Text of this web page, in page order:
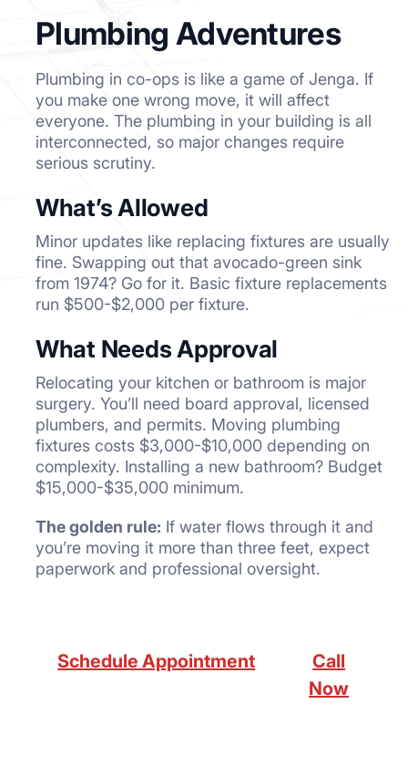
Plumbing Adventures
Plumbing in co-ops is like a game of Jenga. If
you make one wrong move, it will affect
everyone. The plumbing in your building is all
interconnected, so major changes require
serious scrutiny.
What’s Allowed
Minor updates like replacing fixtures are usually
fine. Swapping out that avocado-green sink
from 1974? Go for it. Basic fixture replacements
run $500-$2,000 per fixture.
What Needs Approval
Relocating your kitchen or bathroom is major
surgery. You’ll need board approval, licensed
plumbers, and permits. Moving plumbing
fixtures costs $3,000-$10,000 depending on
complexity. Installing a new bathroom? Budget
$15,000-$35,000 minimum.
The golden rule: If water flows through it and
you’re moving it more than three feet, expect
paperwork and professional oversight.
Schedule Appointment
Call
Now